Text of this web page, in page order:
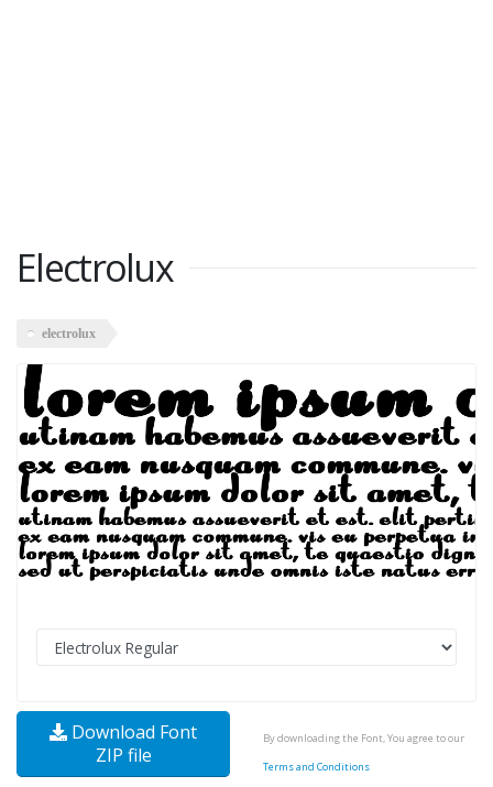
Electrolux
electrolux
Download Font
ZIP file
By downloading the Font, You agree to our
Terms and Conditions